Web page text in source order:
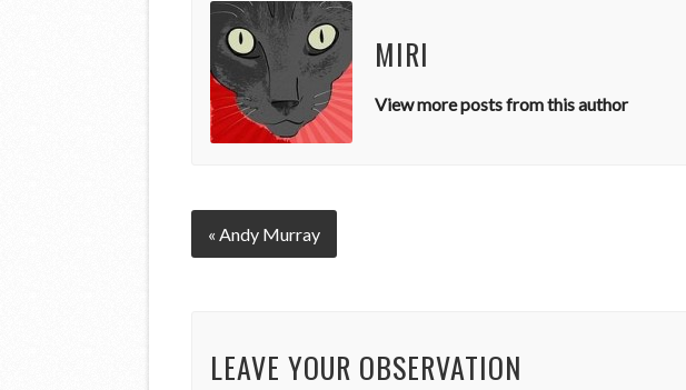
MIRI
View more posts from this author
« Andy Murray
LEAVE YOUR OBSERVATION